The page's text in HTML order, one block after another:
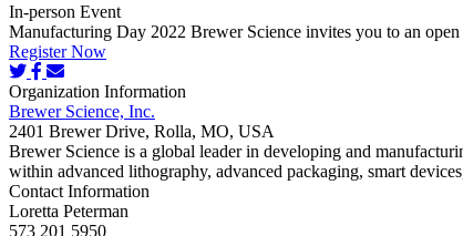
In-person Event
Manufacturing Day 2022 Brewer Science invites you to an
Register Now
Organization Information
Brewer Science, Inc.
2401 Brewer Drive, Rolla, MO, USA
Brewer Science is a global leader in developing and
within advanced lithography, advanced packaging, smart
Contact Information
Loretta Peterman
573 201 5950